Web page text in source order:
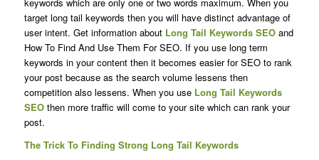
target long tail keywords then you will have distinct advantage of
user intent. Get information about Long Tail Keywords SEO and
How To Find And Use Them For SEO. If you use long term
keywords in your content then it becomes easier for SEO to rank
your post because as the search volume lessens then
competition also lessens. When you use Long Tail Keywords
SEOthen more traffic will come to your site which can rank your
post.
The Trick To Finding Strong Long Tail Keywords